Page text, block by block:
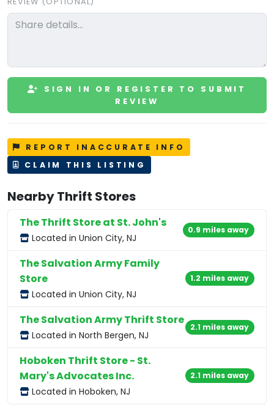
SIGN IN OR REGISTER TO SUBMIT
REVIEW
REPORT INACCURATE INFO
CLAIM THIS LISTING
Nearby Thrift Stores
The Thrift Store at St. John's
Located in Union City, NJ
0.9 miles away
The Salvation Army Family
Store
Located in Union City, NJ
1.2 miles away
The Salvation Army Thrift Store
Located in North Bergen, NJ
2.1 miles away
Hoboken Thrift Store - St.
Mary's Advocates Inc.
Located in Hoboken, NJ
2.1 miles away